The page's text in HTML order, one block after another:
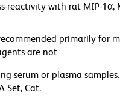
reactivity with rat MIP-1α,
primarily
are not
serum or plasma
Set, Cat.